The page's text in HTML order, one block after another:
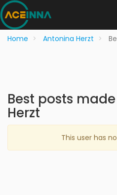
Home Antonina Herzt
Best posts
Herzt
This user has